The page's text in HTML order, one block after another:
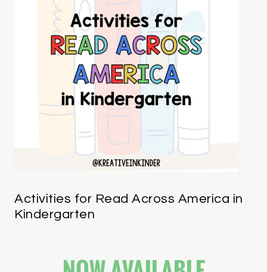
Activities for Read Across America in
Kindergarten